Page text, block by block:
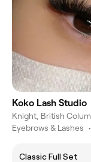
Koko Lash Studio
Knight, British
Eyebrows & Lashes •
Classic Full Set